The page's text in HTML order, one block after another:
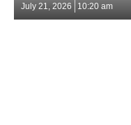
July 21, 2026 10:20 am